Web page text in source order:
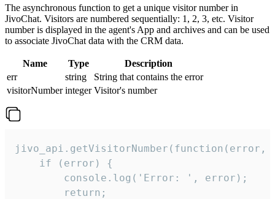
The asynchronous function to get a unique visitor number in
JivoChat. Visitors are numbered sequentially: 1, 2, 3, etc. Visitor
number is displayed in the agent's App and archives and can be used
to associate JivoChat data with the CRM data.
Name Type
Description
err
string
String that contains the error
visitorNumber integer Visitor's number
jivo_api.getVisitorNumber(function(error,
    if (error) {
        console.log('Error: ', error);
        return;